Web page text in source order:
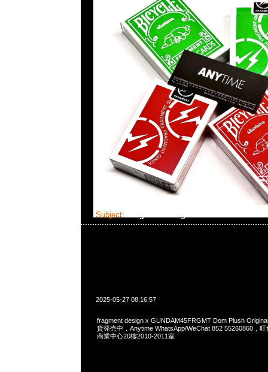
Subject:
2025-05-27 08:16:57
fragment design x GUNDAM45FRGMT Dom Plush
貨発売中，Anytime WhatsApp/WeChat 852 55260860，
商業中心20樓2010-2011室